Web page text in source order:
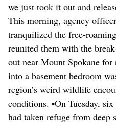
we just took it out and
This morning, agency
tranquilized the free-
reunited them with the
out near Mount Spokane
into a basement bedroom
region’s weird wildlife
conditions. •On Tuesday,
had taken refuge from deep